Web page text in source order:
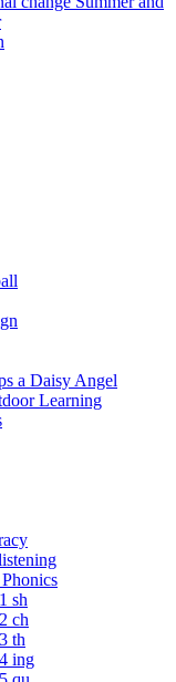
a Daisy Angel
Learning
sh
ch
th
ing